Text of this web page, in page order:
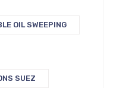
OIL SWEEPING
SUEZ